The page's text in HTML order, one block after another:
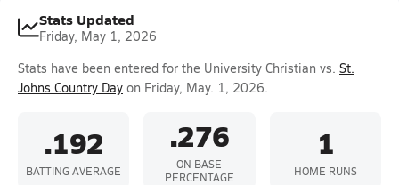
Stats Updated
Friday, May 1, 2026
Stats have been entered for the University Christian vs. St.
Johns Country Day on Friday, May. 1, 2026.
.192
BATTING AVERAGE
.276
ON BASE
PERCENTAGE
1
HOME RUNS